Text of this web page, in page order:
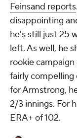
Feinsand reports
disappointing
he's still just 25
left. As well, he
rookie
fairly compelling
for Armstrong,
2/3 innings. For
ERA+ of 102.